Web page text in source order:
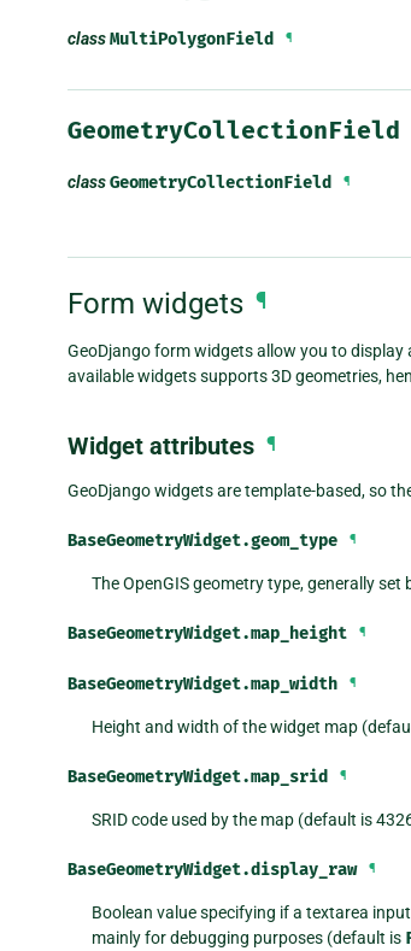
classMultiPolygonField ¶
GeometryCollectionField
classGeometryCollectionField ¶
Form widgets ¶
GeoDjango form widgets allow you to
available widgets supports 3D geometries,
Widget attributes ¶
GeoDjango widgets are template-based, so
BaseGeometryWidget.geom_type ¶
The OpenGIS geometry type, generally set
BaseGeometryWidget.map_height ¶
BaseGeometryWidget.map_width ¶
Height and width of the widget map
BaseGeometryWidget.map_srid ¶
SRID code used by the map (default is
BaseGeometryWidget.display_raw ¶
Boolean value specifying if a textarea
mainly for debugging purposes (default is